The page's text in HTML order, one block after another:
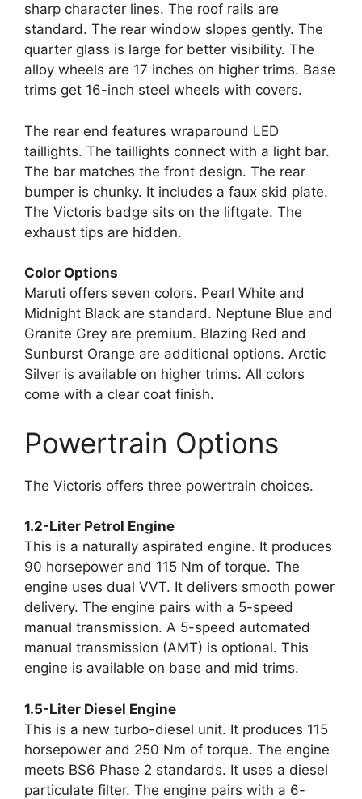
sharp character lines. The roof rails are
standard. The rear window slopes gently. The
quarter glass is large for better visibility. The
alloy wheels are 17 inches on higher trims. Base
trims get 16-inch steel wheels with covers.
The rear end features wraparound LED
taillights. The taillights connect with a light bar.
The bar matches the front design. The rear
bumper is chunky. It includes a faux skid plate.
The Victoris badge sits on the liftgate. The
exhaust tips are hidden.
Color Options
Maruti offers seven colors. Pearl White and
Midnight Black are standard. Neptune Blue and
Granite Grey are premium. Blazing Red and
Sunburst Orange are additional options. Arctic
Silver is available on higher trims. All colors
come with a clear coat finish.
Powertrain Options
The Victoris offers three powertrain choices.
1.2-Liter Petrol Engine
This is a naturally aspirated engine. It produces
90 horsepower and 115 Nm of torque. The
engine uses dual VVT. It delivers smooth power
delivery. The engine pairs with a 5-speed
manual transmission. A 5-speed automated
manual transmission (AMT) is optional. This
engine is available on base and mid trims.
1.5-Liter Diesel Engine
This is a new turbo-diesel unit. It produces 115
horsepower and 250 Nm of torque. The engine
meets BS6 Phase 2 standards. It uses a diesel
particulate filter. The engine pairs with a 6-